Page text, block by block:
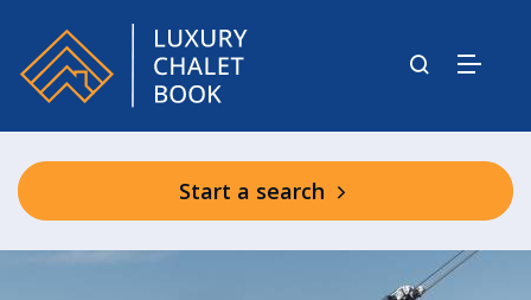
Start a search